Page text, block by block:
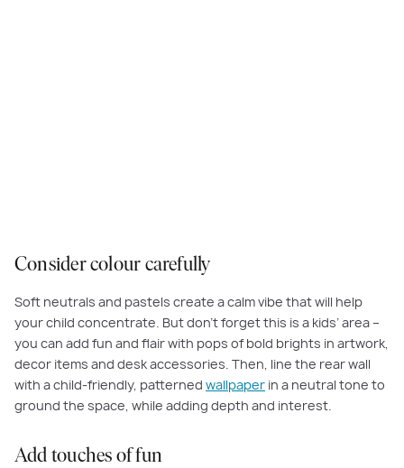
Consider colour carefully
Soft neutrals and pastels create a calm vibe that will help
your child concentrate. But don’t forget this is a kids’ area –
you can add fun and flair with pops of bold brights in artwork,
decor items and desk accessories. Then, line the rear wall
with a child-friendly, patterned wallpaper in a neutral tone to
ground the space, while adding depth and interest.
Add touches of fun